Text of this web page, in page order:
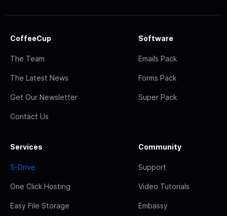
CoffeeCup
The Team
The Latest News
Get Our Newsletter
Contact Us
Software
Emails Pack
Forms Pack
Super Pack
Services
S-Drive
One Click Hosting
Easy File Storage
Community
Support
Video Tutorials
Embassy